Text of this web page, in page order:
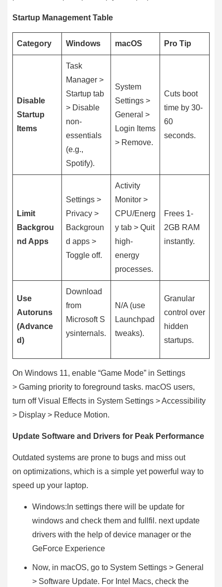
Startup Management Table
Category Windows macOS Pro Tip
Disable
Startup
Items
Task
Manager >
Startup tab
> Disable
non-
essentials
(e.g.,
Spotify).
System
Settings >
General >
Login Items
> Remove.
Cuts boot
time by 30-
60
seconds.
Limit
Backgrou
nd Apps
Settings >
Privacy >
Backgroun
d apps >
Toggle off.
Activity
Monitor >
CPU/Energ
y tab > Quit
high-
energy
processes.
Frees 1-
2GB RAM
instantly.
Use
Autoruns
(Advance
d)
Download
from
Microsoft S
ysinternals.
N/A (use
Launchpad
tweaks).
Granular
control over
hidden
startups.
On Windows 11, enable “Game Mode” in Settings
> Gaming priority to foreground tasks. macOS users,
turn off Visual Effects in System Settings > Accessibility
> Display > Reduce Motion.
Update Software and Drivers for Peak Performance
Outdated systems are prone to bugs and miss out
on optimizations, which is a simple yet powerful way to
speed up your laptop.
Windows:In settings there will be update for
windows and check them and fullfil. next update
drivers with the help of device manager or the
GeForce Experience
Now, in macOS, go to System Settings > General
> Software Update. For Intel Macs, check the